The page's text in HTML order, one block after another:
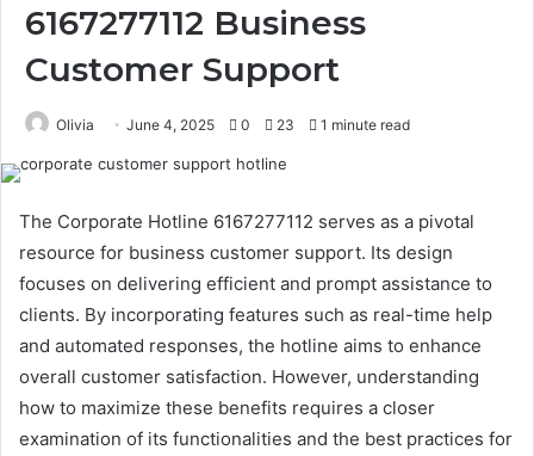
6167277112 Business
Customer Support
Olivia June 4, 2025 0 23 1 minute read
The Corporate Hotline 6167277112 serves as a pivotal
resource for business customer support. Its design
focuses on delivering efficient and prompt assistance to
clients. By incorporating features such as real-time help
and automated responses, the hotline aims to enhance
overall customer satisfaction. However, understanding
how to maximize these benefits requires a closer
examination of its functionalities and the best practices for